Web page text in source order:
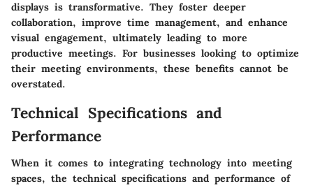
displays is transformative. They foster deeper
collaboration, improve time management, and enhance
visual engagement, ultimately leading to more
productive meetings. For businesses looking to optimize
their meeting environments, these benefits cannot be
overstated.
Technical Specifications and
Performance
When it comes to integrating technology into meeting
spaces, the technical specifications and performance of